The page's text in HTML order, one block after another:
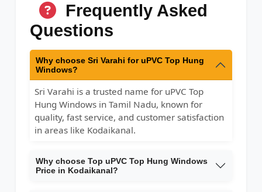
Frequently Asked
Questions
Why choose Sri Varahi for uPVC Top Hung
Windows?
Sri Varahi is a trusted name for uPVC Top
Hung Windows in Tamil Nadu, known for
quality, fast service, and customer satisfaction
in areas like Kodaikanal.
Why choose Top uPVC Top Hung Windows
Price in Kodaikanal?